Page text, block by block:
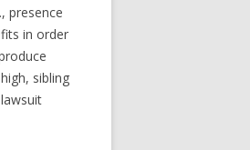
presence
in order
sibling